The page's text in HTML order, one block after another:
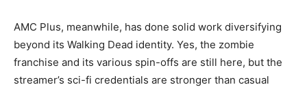
AMC Plus, meanwhile, has done solid work diversifying
beyond its Walking Dead identity. Yes, the zombie
franchise and its various spin-offs are still here, but the
streamer’s sci-fi credentials are stronger than casual